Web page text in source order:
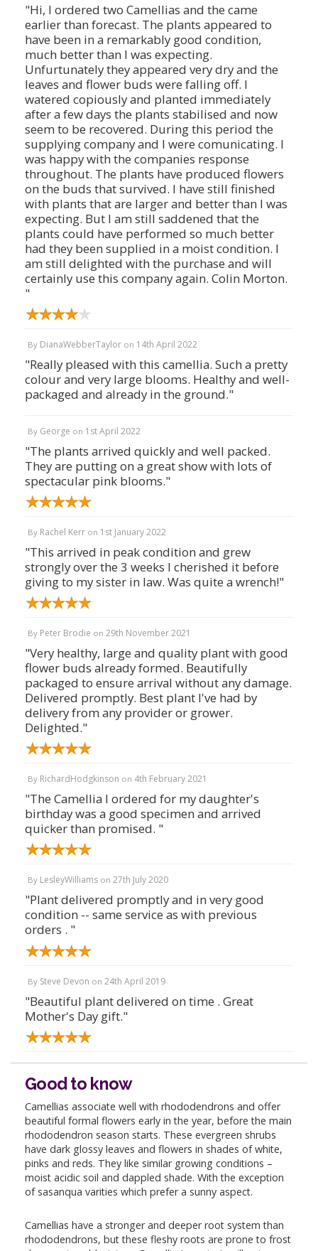
"Hi, I ordered two CamelIias and the came
earlier than forecast. The plants appeared to
have been in a remarkably good condition,
much better than I was expecting.
Unfurtunately they appeared very dry and the
leaves and flower buds were falling off. I
watered copiously and planted immediately
after a few days the plants stabilised and now
seem to be recovered. During this period the
supplying company and I were comunicating. I
was happy with the companies response
throughout. The plants have produced flowers
on the buds that survived. I have still finished
with plants that are larger and better than I was
expecting. But I am still saddened that the
plants could have performed so much better
had they been supplied in a moist condition. I
am still delighted with the purchase and will
certainly use this company again. Colin Morton.
"
By DianaWebberTaylor on 14th April 2022
"Really pleased with this camellia. Such a pretty
colour and very large blooms. Healthy and well-
packaged and already in the ground."
By George on 1st April 2022
"The plants arrived quickly and well packed.
They are putting on a great show with lots of
spectacular pink blooms."
By Rachel Kerr on 1st January 2022
"This arrived in peak condition and grew
strongly over the 3 weeks I cherished it before
giving to my sister in law. Was quite a wrench!"
By Peter Brodie on 29th November 2021
"Very healthy, large and quality plant with good
flower buds already formed. Beautifully
packaged to ensure arrival without any damage.
Delivered promptly. Best plant I've had by
delivery from any provider or grower.
Delighted."
By RichardHodgkinson on 4th February 2021
"The Camellia I ordered for my daughter's
birthday was a good specimen and arrived
quicker than promised. "
By LesleyWilliams on 27th July 2020
"Plant delivered promptly and in very good
condition -- same service as with previous
orders . "
By Steve Devon on 24th April 2019
"Beautiful plant delivered on time . Great
Mother's Day gift."
Good to know
Camellias associate well with rhododendrons and offer
beautiful formal flowers early in the year, before the main
rhododendron season starts. These evergreen shrubs
have dark glossy leaves and flowers in shades of white,
pinks and reds. They like similar growing conditions –
moist acidic soil and dappled shade. With the exception
of sasanqua varities which prefer a sunny aspect.
Camellias have a stronger and deeper root system than
rhododendrons, but these fleshy roots are prone to frost